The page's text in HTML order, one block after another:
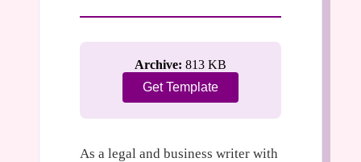
Archive: 813 KB
Get Template
As a legal and business writer with